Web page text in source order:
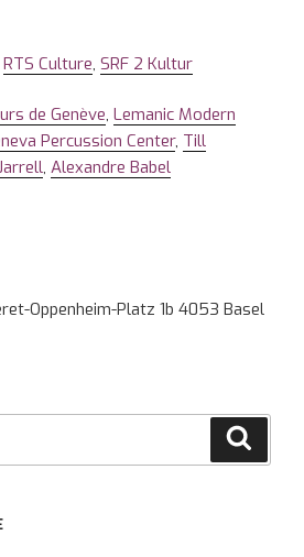
RTS Culture, SRF 2 Kultur
de Genève, Lemanic Modern
Percussion Center, Till
, Alexandre Babel
Oppenheim-Platz 1b 4053 Basel